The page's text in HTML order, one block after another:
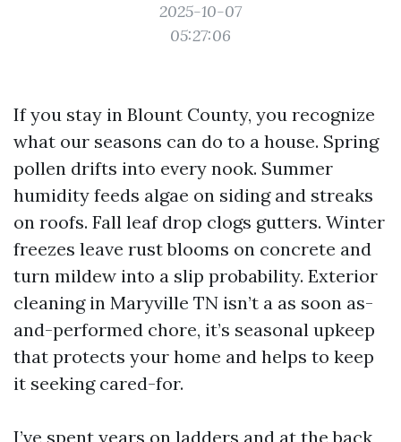
2025-10-07
05:27:06
If you stay in Blount County, you recognize
what our seasons can do to a house. Spring
pollen drifts into every nook. Summer
humidity feeds algae on siding and streaks
on roofs. Fall leaf drop clogs gutters. Winter
freezes leave rust blooms on concrete and
turn mildew into a slip probability. Exterior
cleaning in Maryville TN isn’t a as soon as-
and-performed chore, it’s seasonal upkeep
that protects your home and helps to keep
it seeking cared-for.
I’ve spent years on ladders and at the back